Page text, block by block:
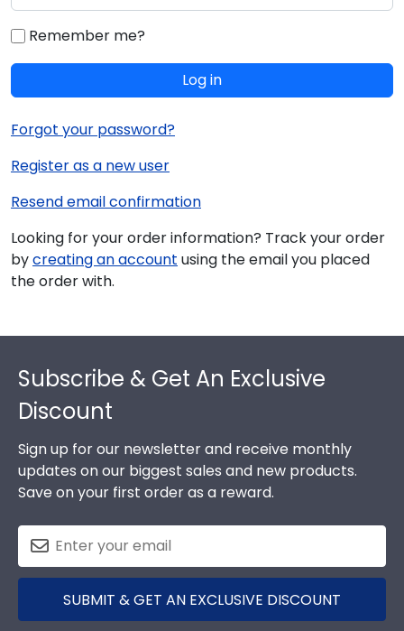
Remember me?
Log in
Forgot your password?
Register as a new user
Resend email confirmation
Looking for your order information? Track your order
bycreating an account using the email you placed
the order with.
Subscribe & Get An Exclusive
Discount
Sign up for our newsletter and receive monthly
updates on our biggest sales and new products.
Save on your first order as a reward.
SUBMIT & GET AN EXCLUSIVE DISCOUNT